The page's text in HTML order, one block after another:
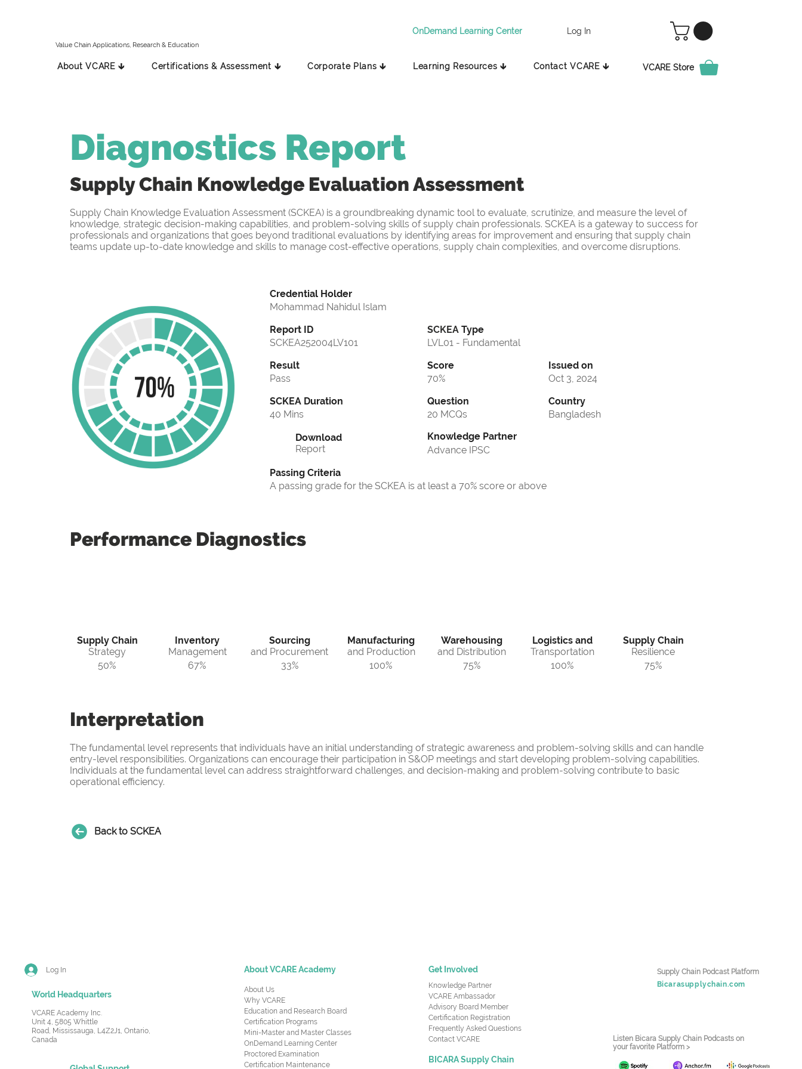
Value Chain Applications, Research & Education
OnDemand Learning Center Log In
About VCARE 🡳 Certifications & Assessment 🡳 Corporate Plans 🡳 Learning Resources 🡳 Contact VCARE 🡳 VCARE Store
Diagnostics Report
Supply Chain Knowledge Evaluation Assessment
Supply Chain Knowledge Evaluation Assessment (SCKEA) is a groundbreaking dynamic tool to evaluate, scrutinize, and measure the level of
knowledge, strategic decision-making capabilities, and problem-solving skills of supply chain professionals. SCKEA is a gateway to success for
professionals and organizations that goes beyond traditional evaluations by identifying areas for improvement and ensuring that supply chain
teams update up-to-date knowledge and skills to manage cost-effective operations, supply chain complexities, and overcome disruptions.
Credential Holder
Mohammad Nahidul Islam
Report ID
SCKEA252004LV101
Result
Pass
SCKEA Duration
40 Mins
Download
Report
SCKEA Type
LVL01 - Fundamental
Score
70%
Question
20 MCQs
Issued on
Oct 3, 2024
Country
Bangladesh
Knowledge Partner
Advance IPSC
Passing Criteria
A passing grade for the SCKEA is at least a 70% score or above
Performance Diagnostics
Supply Chain
Strategy
50%
Inventory
Management
67%
Sourcing
and Procurement
33%
Manufacturing
and Production
100%
Warehousing
and Distribution
75%
Logistics and
Transportation
100%
Supply Chain
Resilience
75%
Interpretation
The fundamental level represents that individuals have an initial understanding of strategic awareness and problem-solving skills and can handle
entry-level responsibilities. Organizations can encourage their participation in S&OP meetings and start developing problem-solving capabilities.
Individuals at the fundamental level can address straightforward challenges, and decision-making and problem-solving contribute to basic
operational efficiency.
Back to SCKEA
Log In
World Headquarters
VCARE Academy Inc.
Unit 4, 5805 Whittle
Road, Mississauga, L4Z2J1, Ontario,
Canada
About VCARE Academy
About Us
Why VCARE
Education and Research Board
Certification Programs
Mini-Master and Master Classes
OnDemand Learning Center
Proctored Examination
Certification Maintenance
Get Involved
Knowledge Partner
VCARE Ambassador
Advisory Board Member
Certification Registration
Frequently Asked Questions
Contact VCARE
BICARA Supply Chain
Supply Chain Podcast Platform
Bicarasupplychain.com
Listen Bicara Supply Chain Podcasts on
your favorite Platform >